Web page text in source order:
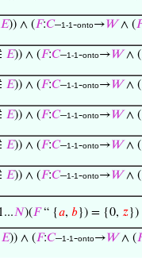
𝐸)) ∧ (𝐹:𝐶–1-1-onto→𝑊∧ (
𝐸)) ∧ (𝐹:𝐶–1-1-onto→𝑊∧ (
𝐸)) ∧ (𝐹:𝐶–1-1-onto→𝑊∧ (
𝐸)) ∧ (𝐹:𝐶–1-1-onto→𝑊∧ (
𝐸)) ∧ (𝐹:𝐶–1-1-onto→𝑊∧ (
𝐸)) ∧ (𝐹:𝐶–1-1-onto→𝑊∧ (
𝑁)(𝐹“ {𝑎, 𝑏}) = {0, 𝑧})
𝐸)) ∧ (𝐹:𝐶–1-1-onto→𝑊∧ (